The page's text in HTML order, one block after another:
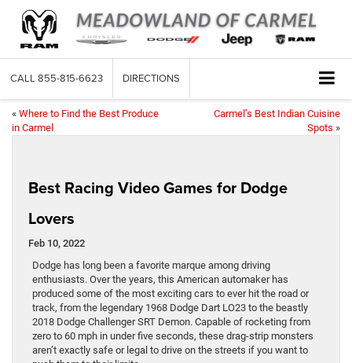
CALL 855-815-6623 DIRECTIONS
« Where to Find the Best Produce
in Carmel
Carmel’s Best Indian Cuisine
Spots »
Best Racing Video Games for Dodge
Lovers
Feb 10, 2022
Dodge has long been a favorite marque among driving
enthusiasts. Over the years, this American automaker has
produced some of the most exciting cars to ever hit the road or
track, from the legendary 1968 Dodge Dart LO23 to the beastly
2018 Dodge Challenger SRT Demon. Capable of rocketing from
zero to 60 mph in under five seconds, these drag-strip monsters
aren’t exactly safe or legal to drive on the streets if you want to